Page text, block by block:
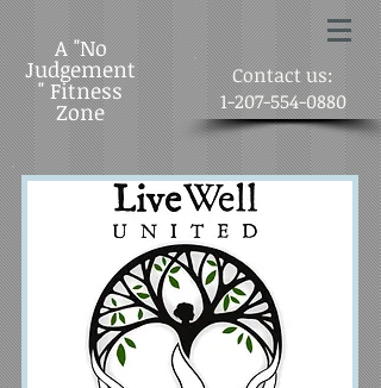
A "No
Judgement
" Fitness
Zone
Contact us:
1-207-554-0880